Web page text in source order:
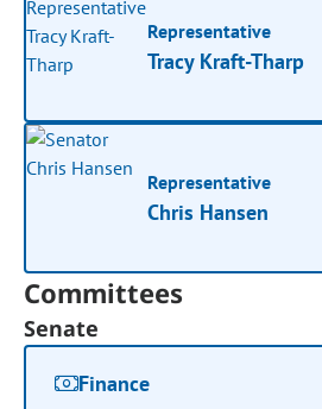
Representative
Tracy Kraft-Tharp
Representative
Chris Hansen
Committees
Senate
Finance